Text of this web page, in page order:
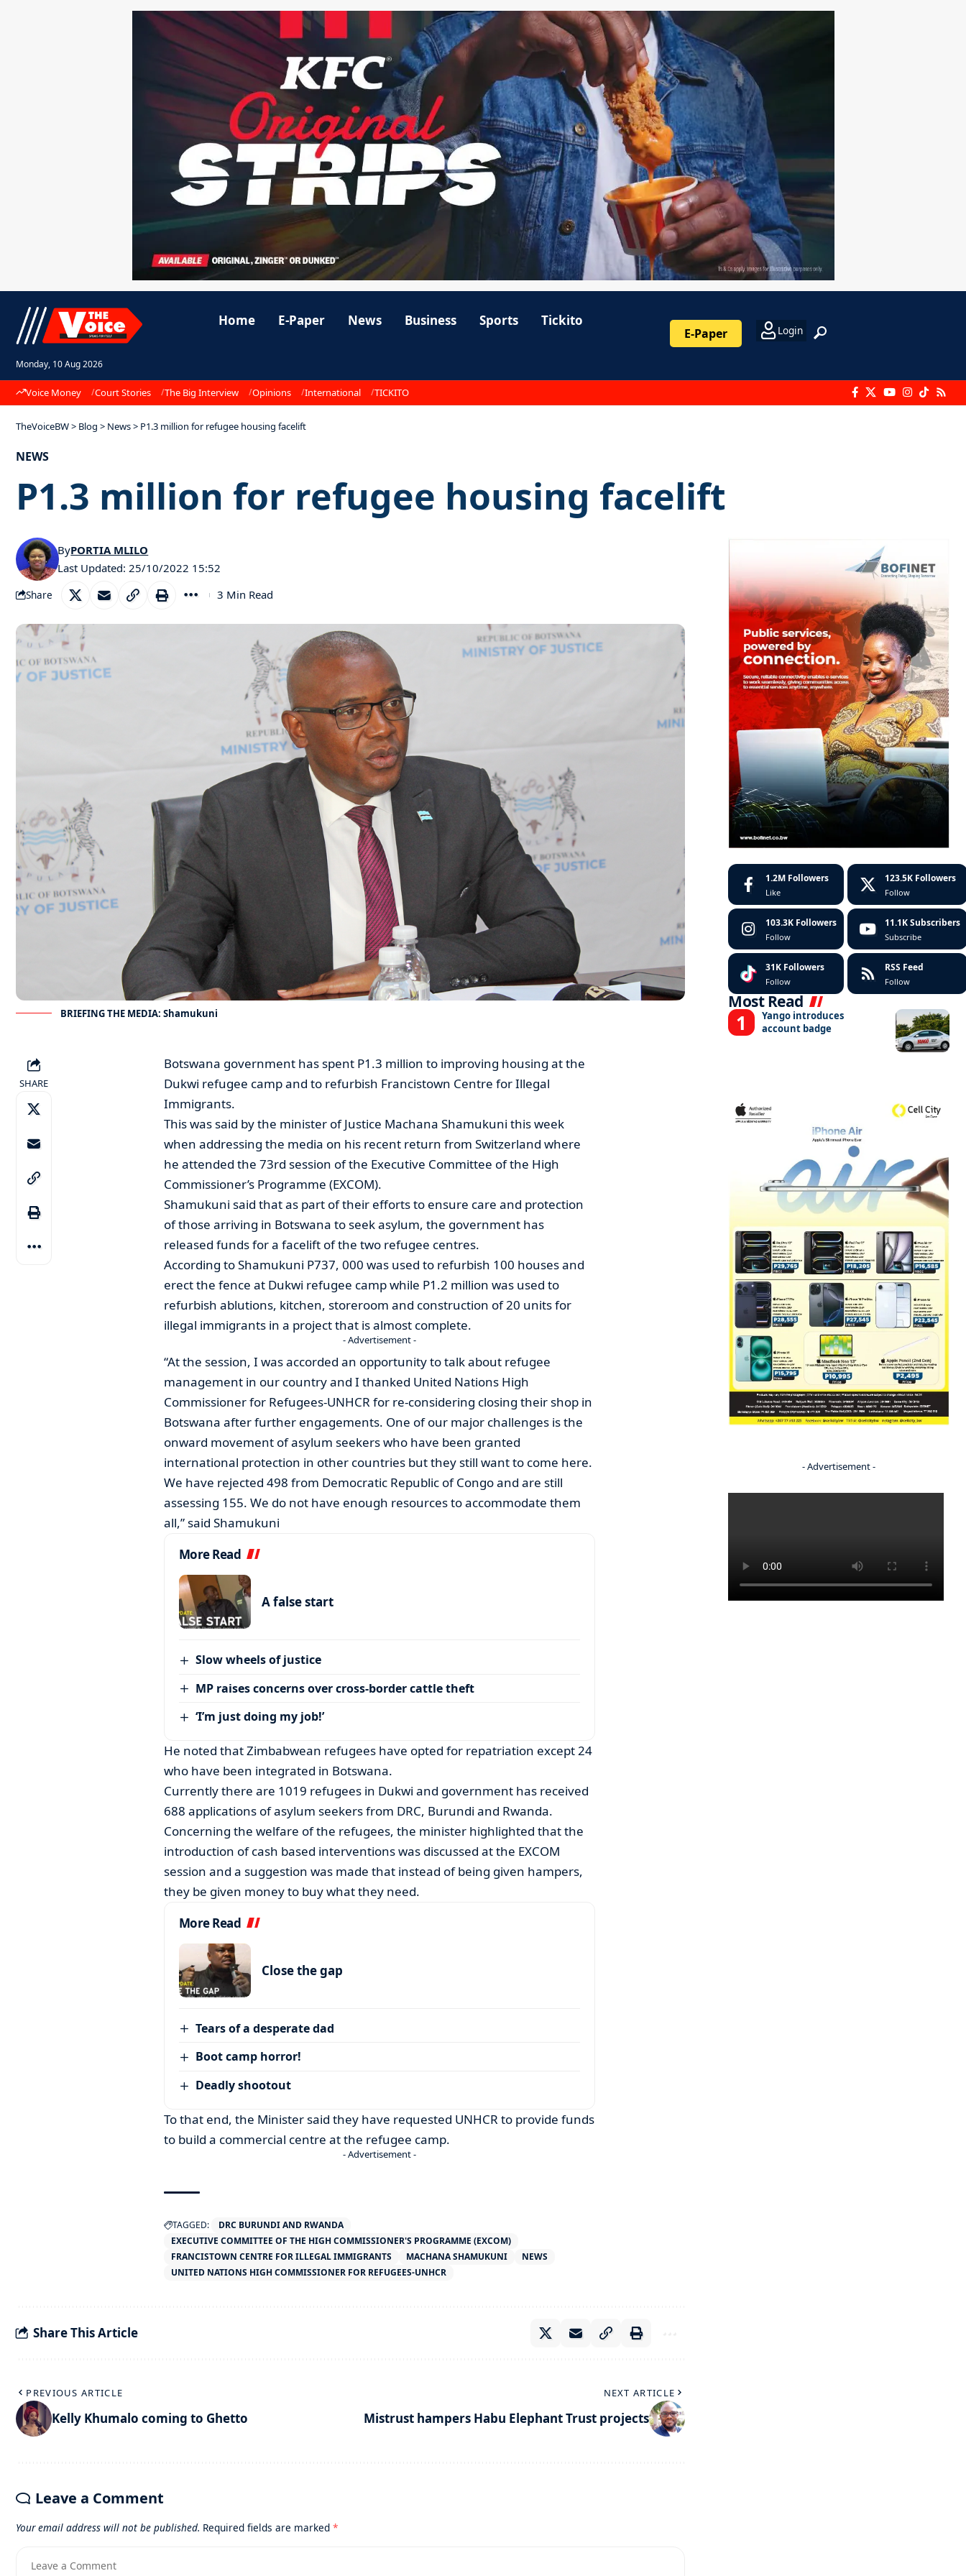
Monday, 10 Aug 2026
Home E-Paper News Business Sports Tickito
E-Paper Login
Voice Money Court Stories The Big Interview Opinions International TICKITO
TheVoiceBW> Blog > News> P1.3 million for refugee housing facelift
NEWS
P1.3 million for refugee housing facelift
Last Updated: 25/10/2022 15:52
ByPORTIA MLILO
Share 3 Min Read
BRIEFING THE MEDIA: Shamukuni
SHARE
Botswana government has spent P1.3 million to improving housing at the
Dukwi refugee camp and to refurbish Francistown Centre for Illegal
Immigrants.
This was said by the minister of Justice Machana Shamukuni this week
when addressing the media on his recent return from Switzerland where
he attended the 73rd session of the Executive Committee of the High
Commissioner’s Programme (EXCOM).
Shamukuni said that as part of their efforts to ensure care and protection
of those arriving in Botswana to seek asylum, the government has
released funds for a facelift of the two refugee centres.
According to Shamukuni P737, 000 was used to refurbish 100 houses and
erect the fence at Dukwi refugee camp while P1.2 million was used to
refurbish ablutions, kitchen, storeroom and construction of 20 units for
illegal immigrants in a project that is almost complete.
- Advertisement -
“At the session, I was accorded an opportunity to talk about refugee
management in our country and I thanked United Nations High
Commissioner for Refugees-UNHCR for re-considering closing their shop in
Botswana after further engagements. One of our major challenges is the
onward movement of asylum seekers who have been granted
international protection in other countries but they still want to come here.
We have rejected 498 from Democratic Republic of Congo and are still
assessing 155. We do not have enough resources to accommodate them
all,” said Shamukuni
More Read
A false start
Slow wheels of justice
MP raises concerns over cross-border cattle theft
‘I’m just doing my job!’
He noted that Zimbabwean refugees have opted for repatriation except 24
who have been integrated in Botswana.
Currently there are 1019 refugees in Dukwi and government has received
688 applications of asylum seekers from DRC, Burundi and Rwanda.
Concerning the welfare of the refugees, the minister highlighted that the
introduction of cash based interventions was discussed at the EXCOM
session and a suggestion was made that instead of being given hampers,
they be given money to buy what they need.
More Read
Close the gap
Tears of a desperate dad
Boot camp horror!
Deadly shootout
To that end, the Minister said they have requested UNHCR to provide funds
to build a commercial centre at the refugee camp.
- Advertisement -
TAGGED:
DRC BURUNDI AND RWANDA
EXECUTIVE COMMITTEE OF THE HIGH COMMISSIONER'S PROGRAMME (EXCOM)
FRANCISTOWN CENTRE FOR ILLEGAL IMMIGRANTS
MACHANA SHAMUKUNI
NEWS
UNITED NATIONS HIGH COMMISSIONER FOR REFUGEES-UNHCR
Share This Article
PREVIOUS ARTICLE
Kelly Khumalo coming to Ghetto
NEXT ARTICLE
Mistrust hampers Habu Elephant Trust projects
Leave a Comment
Your email address will not be published. Required fields are marked *
1.2M Followers
Like
123.5K Followers
Follow
103.3K Followers
Follow
11.1K Subscribers
Subscribe
31K Followers
Follow
RSS Feed
Follow
Most Read
Yango introduces
account badge
- Advertisement -